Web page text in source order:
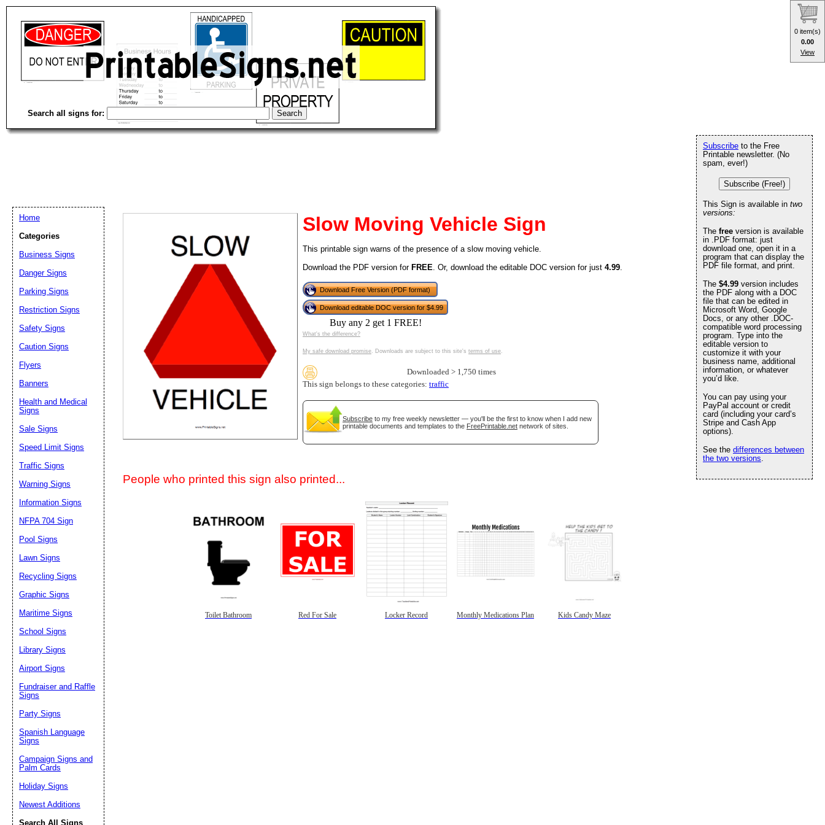
Search all signs for:
Slow Moving Vehicle Sign
This printable sign warns of the presence of a slow moving vehicle.
Download the PDF version for FREE. Or, download the editable DOC version for just 4.99.
Download Free Version (PDF format)
Download editable DOC version for $4.99
Buy any 2 get 1 FREE!
What's the difference?
My safe download promise. Downloads are subject to this site's terms of use.
Downloaded > 1,750 times
This sign belongs to these categories: traffic
Subscribe to my free weekly newsletter — you'll be the first to know when I add new
printable documents and templates to the FreePrintable.net network of sites.
People who printed this sign also printed...
Toilet Bathroom Red For Sale Locker Record Monthly Medications Plan Kids Candy Maze
Subscribe to the Free
Printable newsletter. (No
spam, ever!)
Subscribe (Free!)
This Sign is available in two
versions:
The free version is available
in .PDF format: just
download one, open it in a
program that can display the
PDF file format, and print.
The $4.99 version includes
the PDF along with a DOC
file that can be edited in
Microsoft Word, Google
Docs, or any other .DOC-
compatible word processing
program. Type into the
editable version to
customize it with your
business name, additional
information, or whatever
you’d like.
You can pay using your
PayPal account or credit
card (including your card’s
Stripe and Cash App
options).
See the differences between
the two versions.
Home
Categories
Business Signs
Danger Signs
Parking Signs
Restriction Signs
Safety Signs
Caution Signs
Flyers
Banners
Health and Medical
Signs
Sale Signs
Speed Limit Signs
Traffic Signs
Warning Signs
Information Signs
NFPA 704 Sign
Pool Signs
Lawn Signs
Recycling Signs
Graphic Signs
Maritime Signs
School Signs
Library Signs
Airport Signs
Fundraiser and Raffle
Signs
Party Signs
Spanish Language
Signs
Campaign Signs and
Palm Cards
Holiday Signs
Newest Additions
Search All Signs
Email address:
Suggestion:
Submit Suggestion
0 item(s)
0.00
View